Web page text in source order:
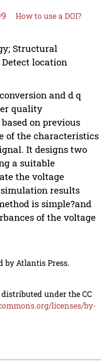
How to use a DOI?
Structural
location
and d q
quality
on previous
of the characteristics
It designs two
a suitable
the voltage
results
is simple?and
of the voltage
by Atlantis Press.
under the CC
licenses/by-